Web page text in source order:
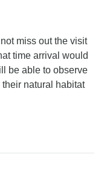
miss out the visit
time arrival would
be able to observe
natural habitat